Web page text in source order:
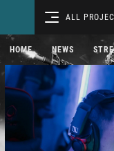
ALL
HOME NEWS